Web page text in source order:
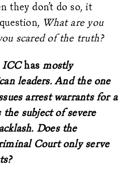
they don’t do so, it
What are you
scared of the truth?
ICChas mostly
leaders. And the one
arrest warrants for a
the subject of severe
Does the
Court only serve